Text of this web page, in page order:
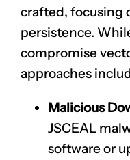
crafted, focusing
persistence.
compromise
approaches
Malicious
JSCEAL
software or